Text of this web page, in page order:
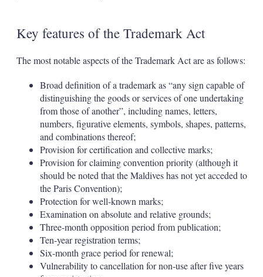
Key features of the Trademark Act
The most notable aspects of the Trademark Act are as follows:
Broad definition of a trademark as “any sign capable of
distinguishing the goods or services of one undertaking
from those of another”, including names, letters,
numbers, figurative elements, symbols, shapes, patterns,
and combinations thereof;
Provision for certification and collective marks;
Provision for claiming convention priority (although it
should be noted that the Maldives has not yet acceded to
the Paris Convention);
Protection for well-known marks;
Examination on absolute and relative grounds;
Three-month opposition period from publication;
Ten-year registration terms;
Six-month grace period for renewal;
Vulnerability to cancellation for non-use after five years